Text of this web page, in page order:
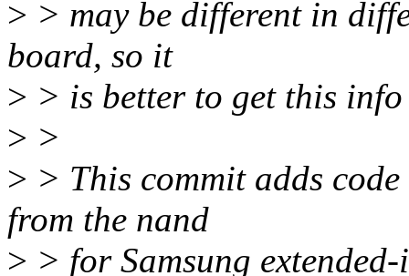
> > may be different in
board, so it
> > is better to get this
> >
> > This commit adds
from the nand
> > for Samsung